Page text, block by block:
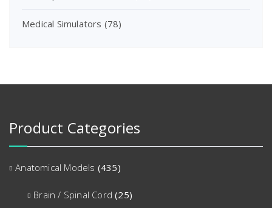
Medical Simulators (78)
Product Categories
Anatomical Models (435)
Brain / Spinal Cord (25)